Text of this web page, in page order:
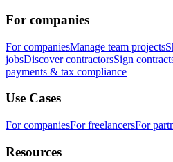
For companies
For companiesManage team projects
jobsDiscover contractorsSign
payments & tax compliance
Use Cases
For companiesFor freelancersFor
Resources